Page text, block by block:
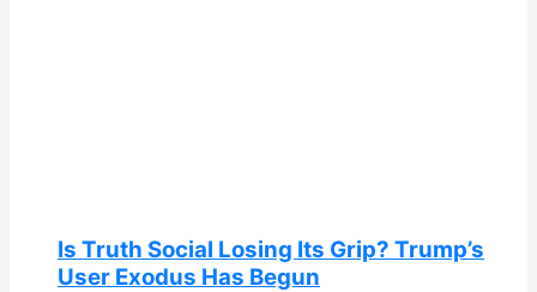
Is Truth Social Losing Its Grip? Trump’s
User Exodus Has Begun